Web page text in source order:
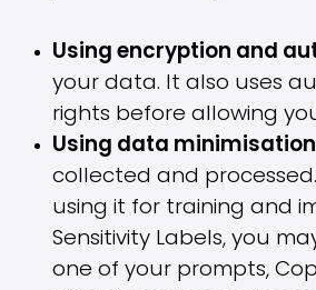
Using encryption and
your data. It also uses
rights before allowing
Using data
collected and
using it for training and
Sensitivity Labels, you
one of your prompts,